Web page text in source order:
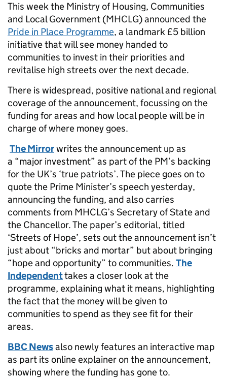
This week the Ministry of Housing, Communities
and Local Government (MHCLG) announced the
Pride in Place Programme, a landmark £5 billion
initiative that will see money handed to
communities to invest in their priorities and
revitalise high streets over the next decade.
There is widespread, positive national and regional
coverage of the announcement, focussing on the
funding for areas and how local people will be in
charge of where money goes.
The Mirrorwrites the announcement up as
a “major investment” as part of the PM’s backing
for the UK’s ‘true patriots’. The piece goes on to
quote the Prime Minister’s speech yesterday,
announcing the funding, and also carries
comments from MHCLG’s Secretary of State and
the Chancellor. The paper’s editorial, titled
‘Streets of Hope’, sets out the announcement isn’t
just about “bricks and mortar” but about bringing
“hope and opportunity” to communities. The
Independenttakes a closer look at the
programme, explaining what it means, highlighting
the fact that the money will be given to
communities to spend as they see fit for their
areas.
BBC Newsalso newly features an interactive map
as part its online explainer on the announcement,
showing where the funding has gone to.